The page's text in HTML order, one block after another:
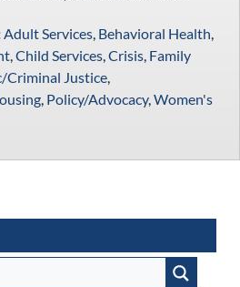
Adult Services, Behavioral Health
, Child Services, Crisis, Family
Criminal Justice,
, Policy/Advocacy, Women's